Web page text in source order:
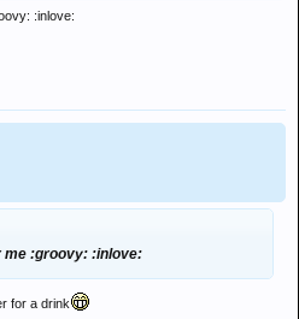
:inlove:
me :groovy: :inlove:
for a drink